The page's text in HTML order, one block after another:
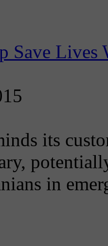
Save Lives
its
in